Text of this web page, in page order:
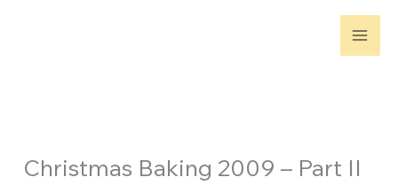
Christmas Baking 2009 – Part II